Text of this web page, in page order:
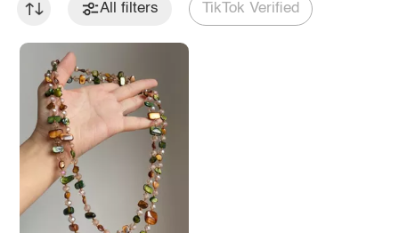
All filters TikTok Verified